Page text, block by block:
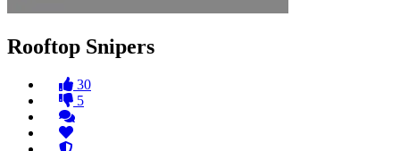
Rooftop Snipers
30
5